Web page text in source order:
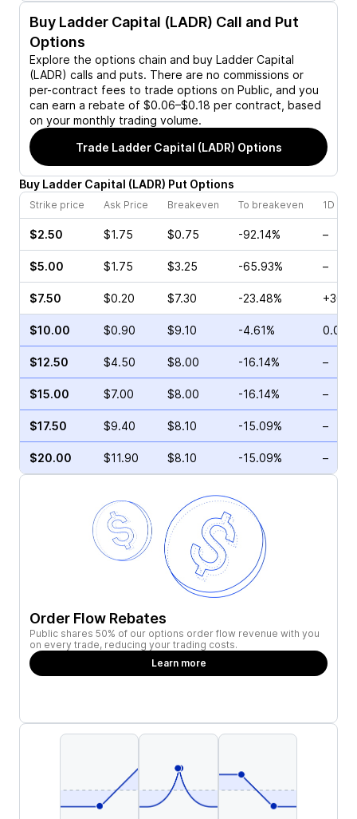
Buy Ladder Capital (LADR) Call and Put
Options
Explore the options chain and buy Ladder Capital
(LADR) calls and puts. There are no commissions or
per-contract fees to trade options on Public, and you
can earn a rebate of $0.06–$0.18 per contract, based
on your monthly trading volume.
Trade Ladder Capital (LADR) Options
Buy Ladder Capital (LADR) Put Options
Strike price Ask Price Breakeven To breakeven 1D
$2.50 $1.75 $0.75 -92.14% –
$5.00 $1.75 $3.25 -65.93% –
$7.50 $0.20 $7.30 -23.48%
$10.00 $0.90 $9.10 -4.61% 0.00%
$12.50 $4.50 $8.00 -16.14% –
$15.00 $7.00 $8.00 -16.14% –
$17.50 $9.40 $8.10 -15.09% –
$20.00 $11.90 $8.10 -15.09% –
Order Flow Rebates
Public shares 50% of our options order flow revenue with you
on every trade, reducing your trading costs.
Learn more